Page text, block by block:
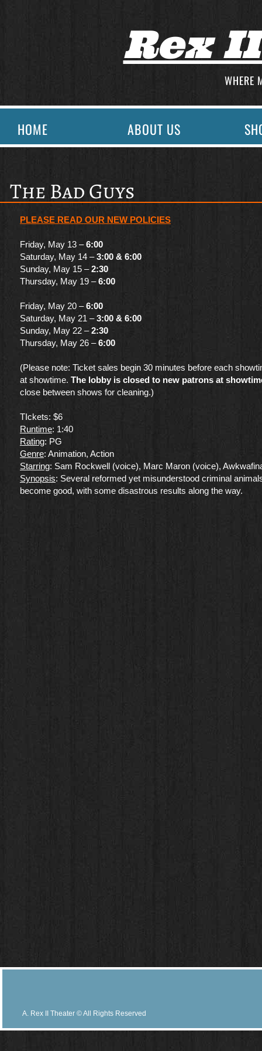
Rex
WHERE
HOME ABOUT US
PLEASE READ OUR NEW POLICIES
Friday, May 13 –6:00
Saturday, May 14 –3:00 & 6:00
Sunday, May 15 –2:30
Thursday, May 19 –6:00
Friday, May 20 –6:00
Saturday, May 21 –3:00 & 6:00
Sunday, May 22 –2:30
Thursday, May 26 –6:00
(Please note: Ticket sales begin 30 minutes before each
at showtime. The lobby is closed to new patrons at
close between shows for cleaning.)
TIckets: $6
Runtime: 1:40
Rating: PG
Genre​: Animation, Action
Starring: Sam Rockwell (voice), Marc Maron (voice),
Synopsis: Several reformed yet misunderstood criminal
become good, with some disastrous results along the way.
The Bad Guys
A. Rex II Theater © All Rights Reserved